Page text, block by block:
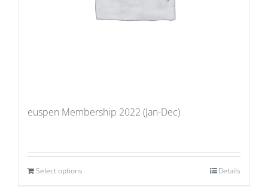
euspen Membership 2022 (Jan-Dec)
Select options Details